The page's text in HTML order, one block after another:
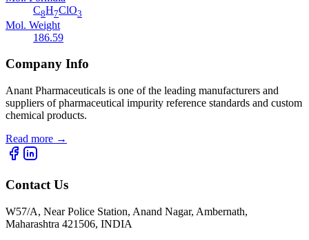
C8H7ClO3
Mol. Weight
186.59
Company Info
Anant Pharmaceuticals is one of the leading manufacturers and
suppliers of pharmaceutical impurity reference standards and custom
chemical products.
Read more →
Contact Us
W57/A, Near Police Station, Anand Nagar, Ambernath,
Maharashtra 421506, INDIA